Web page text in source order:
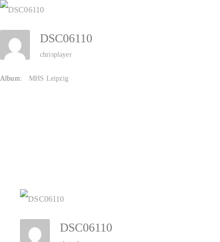
Zum
Inhalt
springen
DSC06110
chrisplayer
Album: MHS Leipzig
DSC06110